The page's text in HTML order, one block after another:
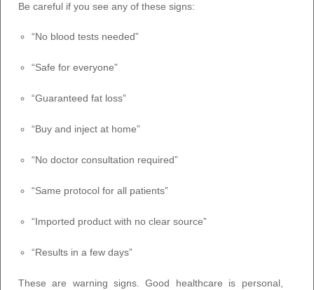
Be careful if you see any of these signs:
“No blood tests needed”
“Safe for everyone”
“Guaranteed fat loss”
“Buy and inject at home”
“No doctor consultation required”
“Same protocol for all patients”
“Imported product with no clear source”
“Results in a few days”
These are warning signs. Good healthcare is personal,